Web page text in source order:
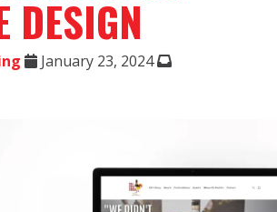
DESIGN
January 23, 2024